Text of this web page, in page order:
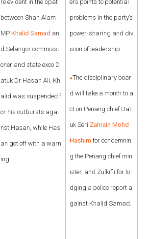
re evident in the spat
between Shah Alam
MPKhalid Samad an
d Selangor commissi
oner and state exco D
atuk Dr Hasan Ali. Kh
alid was suspended f
or his outbursts agai
nst Hasan, while Has
an got off with a warn
ing.
ers points to potential
problems in the party’s
power-sharing and div
ision of leadership.
The disciplinary boar
d will take a month to a
ct on Penang chief Dat
uk Seri Zahrain Mohd
Hashim for condemnin
g the Penang chief min
ister, and Zulkifli for lo
dging a police report a
gainst Khalid Samad.